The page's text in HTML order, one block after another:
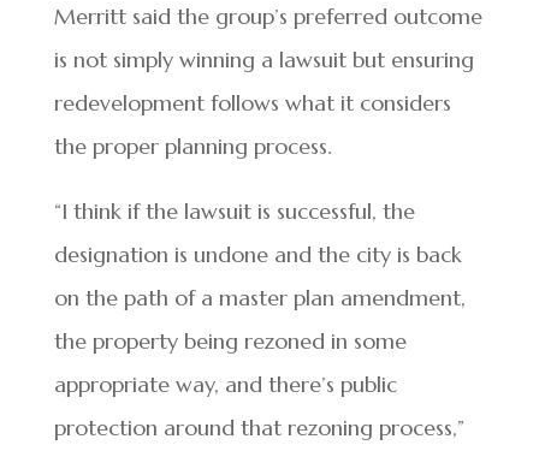
Merritt said the group’s preferred outcome
is not simply winning a lawsuit but ensuring
redevelopment follows what it considers
the proper planning process.
“I think if the lawsuit is successful, the
designation is undone and the city is back
on the path of a master plan amendment,
the property being rezoned in some
appropriate way, and there’s public
protection around that rezoning process,”